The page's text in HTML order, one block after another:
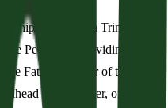
One God in Trinity and
Persons nor dividing the
Father, another of the Son,
of the Father, of the